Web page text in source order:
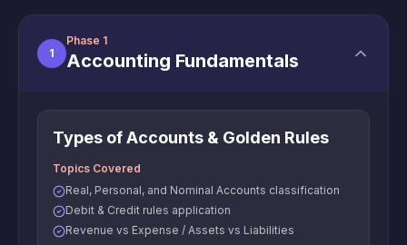
1
Phase 1
Accounting Fundamentals
Types of Accounts & Golden Rules
Topics Covered
Real, Personal, and Nominal Accounts classification
Debit & Credit rules application
Revenue vs Expense / Assets vs Liabilities